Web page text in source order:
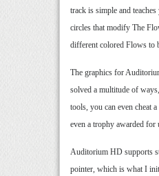
track is simple and
circles that modify The
different colored Flows to
The graphics for
solved a multitude of
tools, you can even cheat
even a trophy awarded for
Auditorium HD supports
pointer, which is what I